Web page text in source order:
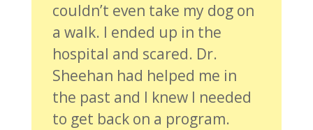
couldn’t even take my dog on
a walk. I ended up in the
hospital and scared. Dr.
Sheehan had helped me in
the past and I knew I needed
to get back on a program.